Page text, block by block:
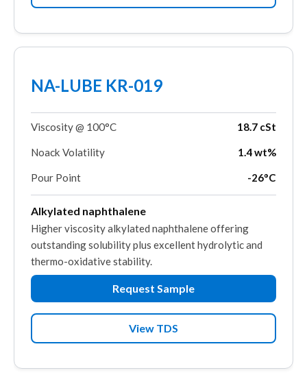
NA-LUBE KR-019
Viscosity @ 100°C 18.7 cSt
Noack Volatility 1.4 wt%
Pour Point -26°C
Alkylated naphthalene
Higher viscosity alkylated naphthalene offering
outstanding solubility plus excellent hydrolytic and
thermo-oxidative stability.
Request Sample
View TDS